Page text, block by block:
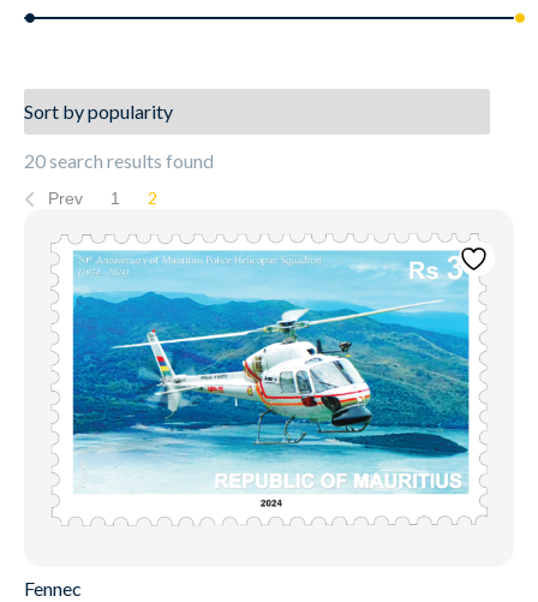
20 search results found
Prev 1 2
Fennec